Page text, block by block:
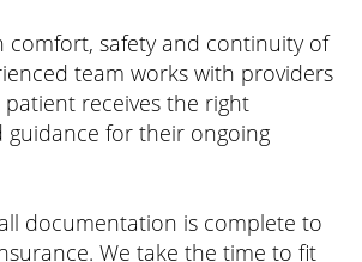
comfort, safety and continuity of
team works with providers
receives the right
for their ongoing
documentation is complete to
We take the time to fit